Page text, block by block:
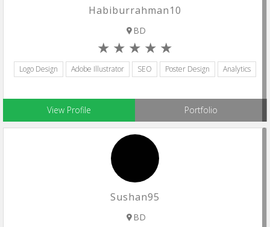
Habiburrahman10
BD
Logo Design Adobe Illustrator SEO Poster Design Analytics
View Profile Portfolio
Sushan95
BD